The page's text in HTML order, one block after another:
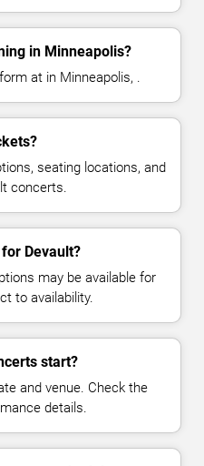
in Minneapolis?
at in Minneapolis, .
seating locations, and
concerts.
Devault?
may be available for
to availability.
start?
and venue. Check the
details.